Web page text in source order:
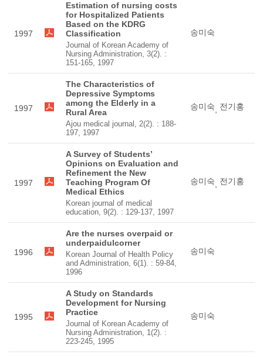
1997
Estimation of nursing costs
for Hospitalized Patients
Based on the KDRG
Classification
Journal of Korean Academy of
Nursing Administration, 3(2). :
151-165, 1997
송미숙
1997
The Characteristics of
Depressive Symptoms
among the Elderly in a
Rural Area
Ajou medical journal, 2(2). : 188-
197, 1997
송미숙, 전기홍
1997
A Survey of Students’
Opinions on Evaluation and
Refinement the New
Teaching Program Of
Medical Ethics
Korean journal of medical
education, 9(2). : 129-137, 1997
송미숙, 전기홍
1996
Are the nurses overpaid or
underpaidulcorner
Korean Journal of Health Policy
and Administration, 6(1). : 59-84,
1996
송미숙
1995
A Study on Standards
Development for Nursing
Practice
Journal of Korean Academy of
Nursing Administration, 1(2). :
223-245, 1995
송미숙